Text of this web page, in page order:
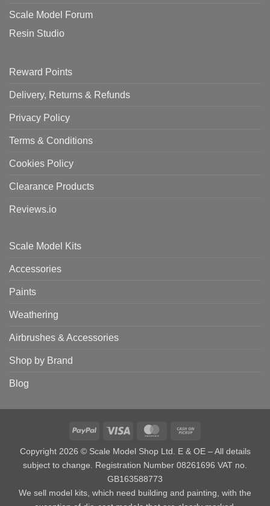
Scale Model Forum
Resin Studio
Reward Points
Delivery, Returns & Refunds
Privacy Policy
Terms & Conditions
Cookies Policy
Clearance Products
Reviews.io
Scale Model Kits
Accessories
Paints
Weathering
Airbrushes & Accessories
Shop by Brand
Blog
PayPal Visa MasterCard
Copyright 2026 © Scale Model Shop Ltd. E & OE – All details
subject to change. Registration Number 08261696 VAT no.
GB163588773
We sell model kits, which need building and painting, with the